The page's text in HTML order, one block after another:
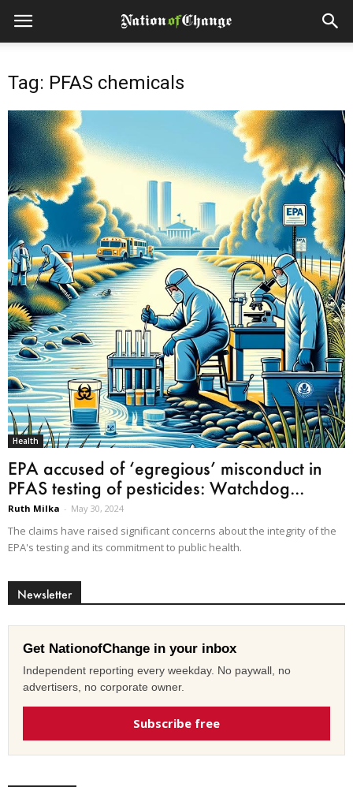
Tag: PFAS chemicals
Health
EPA accused of ‘egregious’ misconduct in
PFAS testing of pesticides: Watchdog...
Ruth Milka - May 30, 2024
The claims have raised significant concerns about the integrity of the
EPA's testing and its commitment to public health.
Newsletter
Get NationofChange in your inbox
Independent reporting every weekday. No paywall, no
advertisers, no corporate owner.
Subscribe free